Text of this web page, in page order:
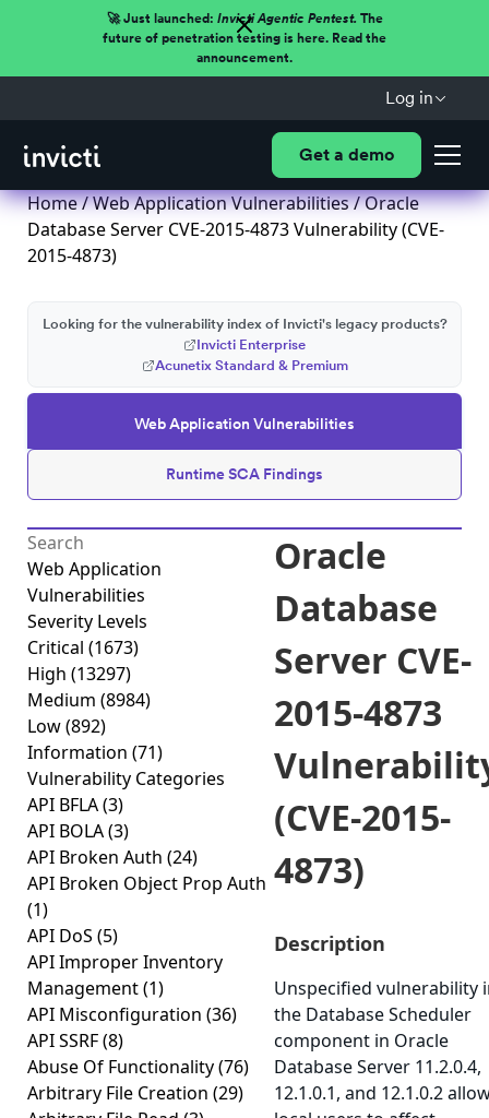
🚀 Just launched: Invicti Agentic Pentest.The
future of penetration testing is here. Read the
announcement.
Log in
Get a demo
Home/Web Application Vulnerabilities/ Oracle
Database Server CVE-2015-4873 Vulnerability (CVE-
2015-4873)
Web Application Vulnerabilities
Runtime SCA Findings
Looking for the vulnerability index of Invicti's legacy products?
Invicti Enterprise
Acunetix Standard & Premium
Web Application
Vulnerabilities
Severity Levels
Critical (1673)
High (13297)
Medium (8984)
Low(892)
Information (71)
Vulnerability Categories
API BFLA(3)
API BOLA(3)
API Broken Auth (24)
API Broken Object Prop Auth
(1)
API DoS (5)
API Improper Inventory
Management(1)
API Misconfiguration (36)
API SSRF(8)
Abuse Of Functionality(76)
Arbitrary File Creation (29)
Oracle
Database
Server CVE-
2015-4873
(CVE-2015-
4873)
Description
Unspecified vulnerability
the Database Scheduler
component in Oracle
Database Server 11.2.0.4,
12.1.0.1, and 12.1.0.2